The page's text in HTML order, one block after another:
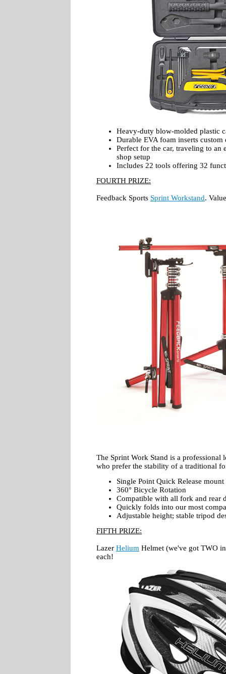
Heavy-duty blow-molded plastic
Durable EVA foam inserts
Perfect for the car, traveling to an
shop setup
Includes 22 tools offering 32
FOURTH PRIZE:
Feedback Sports Sprint Workstand.
The Sprint Work Stand is a professional
who prefer the stability of a traditional
Single Point Quick Release mount
360° Bicycle Rotation
Compatible with all fork and rear
Quickly folds into our most
Adjustable height; stable tripod
FIFTH PRIZE:
Lazer Helium Helmet (we've got TWO
each!